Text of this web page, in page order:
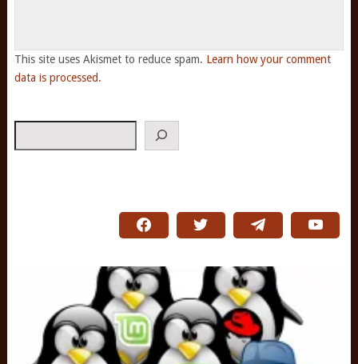
This site uses Akismet to reduce spam. Learn how your comment
data is processed.